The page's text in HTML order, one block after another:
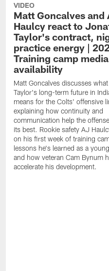
VIDEO
Matt Goncalves and
Haulcy react to
Taylor's contract,
practice energy |
Training camp media
availability
Matt Goncalves discusses
Taylor's long-term future in
means for the Colts' offensive
explaining how continuity and
communication help the
its best. Rookie safety AJ
on his first week of training
lessons he's learned as a
and how veteran Cam Bynum
accelerate his development.